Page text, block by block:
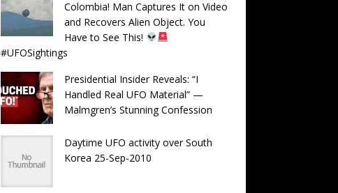
Colombia! Man Captures It on Video
and Recovers Alien Object. You
Have to See This!
#UFOSightings
Presidential Insider Reveals: “I
Handled Real UFO Material” —
Malmgren’s Stunning Confession
Daytime UFO activity over South
Korea 25-Sep-2010